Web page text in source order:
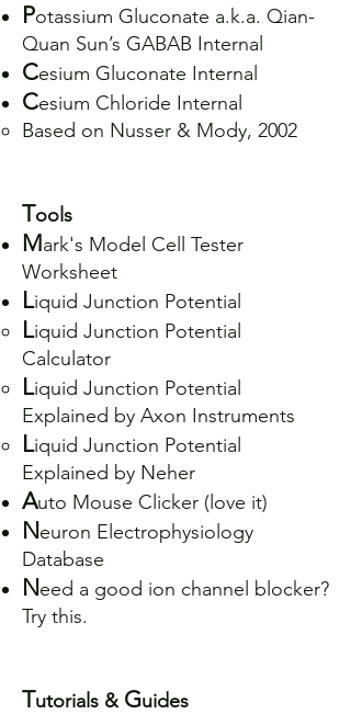
Potassium Gluconate a.k.a. Qian-
Quan Sun’s GABAB Internal
Cesium Gluconate Internal
Cesium Chloride Internal
Based on Nusser & Mody, 2002
Tools
Mark's Model Cell Tester
Worksheet
Liquid Junction Potential
Liquid Junction Potential
Calculator
Liquid Junction Potential
Explained by Axon Instruments
Liquid Junction Potential
Explained by Neher
Auto Mouse Clicker (love it)
Neuron Electrophysiology
Database
Need a good ion channel blocker?
Try this.
Tutorials & Guides